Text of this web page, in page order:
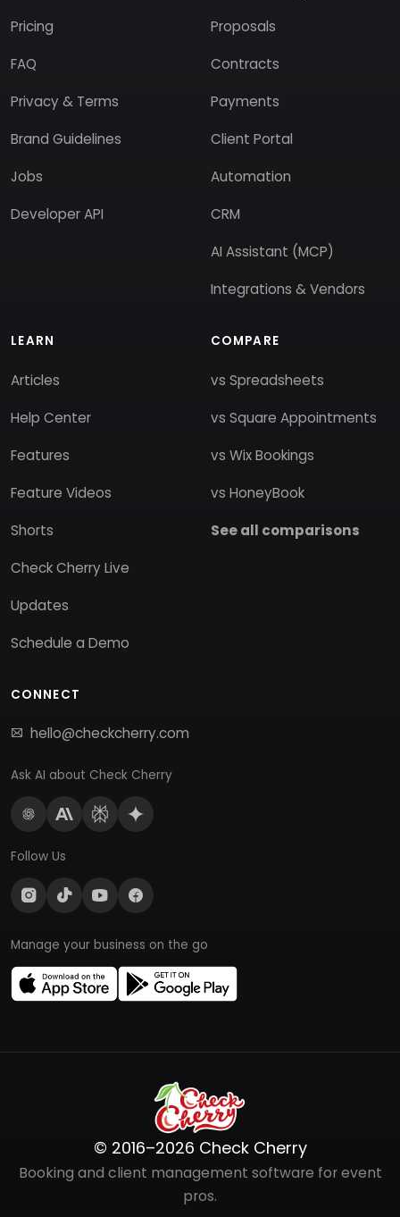
Pricing
FAQ
Privacy & Terms
Brand Guidelines
Jobs
Developer API
Proposals
Contracts
Payments
Client Portal
Automation
CRM
AI Assistant (MCP)
Integrations & Vendors
LEARN
Articles
Help Center
Features
Feature Videos
Shorts
Check Cherry Live
Updates
Schedule a Demo
COMPARE
vs Spreadsheets
vs Square Appointments
vs Wix Bookings
vs HoneyBook
See all comparisons
CONNECT
hello@checkcherry.com
Ask AI about Check Cherry
Follow Us
Manage your business on the go
© 2016–2026 Check Cherry
Booking and client management software for event
pros.